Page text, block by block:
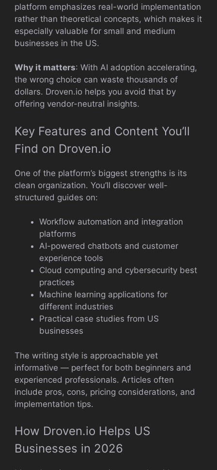
platform emphasizes real-world implementation
rather than theoretical concepts, which makes it
especially valuable for small and medium
businesses in the US.
Why it matters: With AI adoption accelerating,
the wrong choice can waste thousands of
dollars. Droven.io helps you avoid that by
offering vendor-neutral insights.
Key Features and Content You’ll
Find on Droven.io
One of the platform’s biggest strengths is its
clean organization. You’ll discover well-
structured guides on:
Workflow automation and integration
platforms
AI-powered chatbots and customer
experience tools
Cloud computing and cybersecurity best
practices
Machine learning applications for
different industries
Practical case studies from US
businesses
The writing style is approachable yet
informative — perfect for both beginners and
experienced professionals. Articles often
include pros, cons, pricing considerations, and
implementation tips.
How Droven.io Helps US
Businesses in 2026